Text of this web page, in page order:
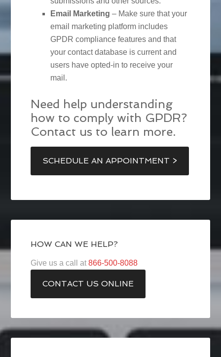
Email Marketing – Make sure that your
email marketing platform includes
GPDR compliance features and that
your contact database is current and
users have opted-in to receive your
mail.
Need help understanding
how to comply with GPDR?
Contact us to learn more.
SCHEDULE AN APPOINTMENT >
HOW CAN WE HELP?
Give us a call at866-500-8088
CONTACT US ONLINE